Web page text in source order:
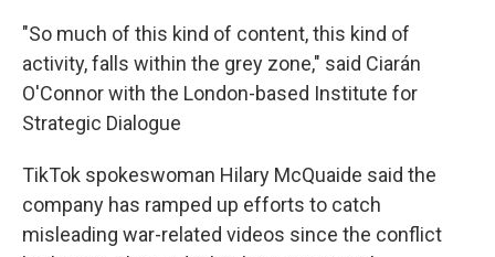
"So much of this kind of content, this kind of
activity, falls within the grey zone," said Ciarán
O'Connor with the London-based Institute for
Strategic Dialogue
TikTok spokeswoman Hilary McQuaide said the
company has ramped up efforts to catch
misleading war-related videos since the conflict